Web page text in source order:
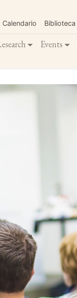
main
content
Calendario Biblioteca
Events